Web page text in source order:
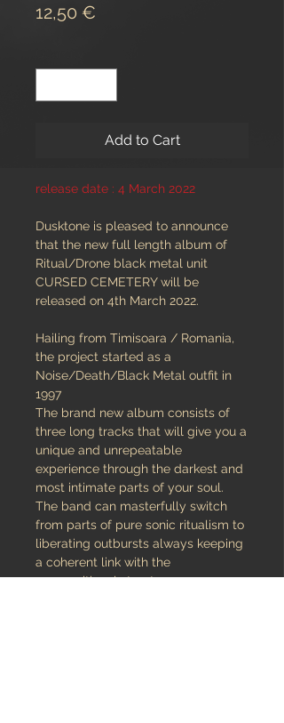
12,50 €
Add to Cart
release date : 4 March 2022
Dusktone is pleased to announce
that the new full length album of
Ritual/Drone black metal unit
CURSED CEMETERY will be
released on 4th March 2022.
Hailing from Timisoara / Romania,
the project started as a
Noise/Death/Black Metal outfit in
1997
The brand new album consists of
three long tracks that will give you a
unique and unrepeatable
experience through the darkest and
most intimate parts of your soul.
The band can masterfully switch
from parts of pure sonic ritualism to
liberating outbursts always keeping
a coherent link with the
compositional structure.